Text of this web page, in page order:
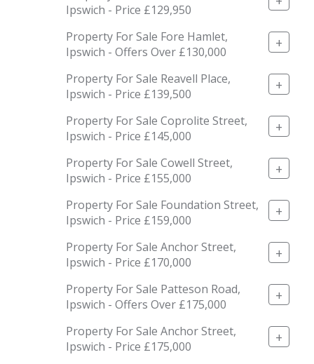
Ipswich - Price £129,950
Property For Sale Fore Hamlet,
Ipswich - Offers Over £130,000
+
Property For Sale Reavell Place,
Ipswich - Price £139,500
+
Property For Sale Coprolite Street,
Ipswich - Price £145,000
+
Property For Sale Cowell Street,
Ipswich - Price £155,000
+
Property For Sale Foundation Street,
Ipswich - Price £159,000
+
Property For Sale Anchor Street,
Ipswich - Price £170,000
+
Property For Sale Patteson Road,
Ipswich - Offers Over £175,000
+
Property For Sale Anchor Street,
Ipswich - Price £175,000
+